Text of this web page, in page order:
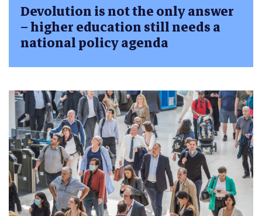
Devolution is not the only answer
– higher education still needs a
national policy agenda